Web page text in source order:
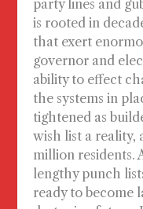
party lines and
is rooted in
that exert
governor and
ability to effect
the systems in
tightened as
wish list a reality,
million residents.
lengthy punch
ready to become